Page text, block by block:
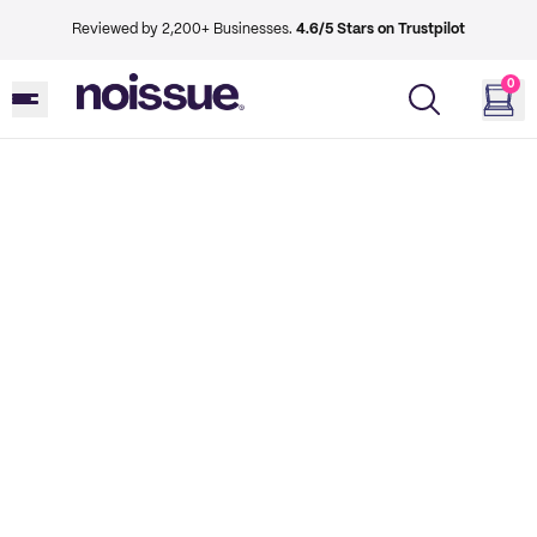
Reviewed by 2,200+ Businesses. 4.6/5 Stars on Trustpilot
0